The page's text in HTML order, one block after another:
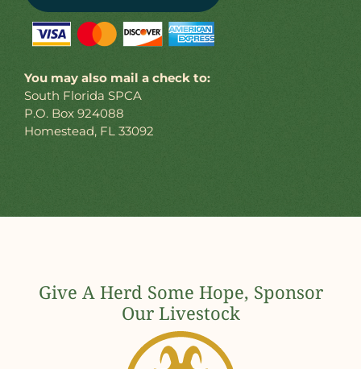
You may also mail a check to:
South Florida SPCA
P.O. Box 924088
Homestead, FL 33092
Give A Herd Some Hope, Sponsor
Our Livestock